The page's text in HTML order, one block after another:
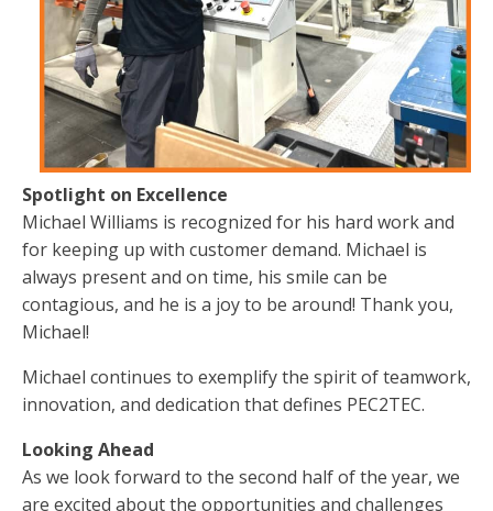
Spotlight on Excellence
Michael Williams is recognized for his hard work and
for keeping up with customer demand. Michael is
always present and on time, his smile can be
contagious, and he is a joy to be around! Thank you,
Michael!
Michael continues to exemplify the spirit of teamwork,
innovation, and dedication that defines PEC2TEC.
Looking Ahead
As we look forward to the second half of the year, we
are excited about the opportunities and challenges